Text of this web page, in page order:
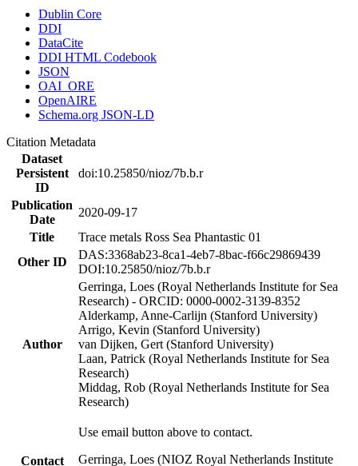
Dublin Core
DDI
DataCite
DDI HTML Codebook
JSON
OAI_ORE
OpenAIRE
Schema.org JSON-LD
Citation Metadata
Dataset
Persistent
ID
doi:10.25850/nioz/7b.b.r
Publication
Date
2020-09-17
Title
Trace metals Ross Sea Phantastic 01
Other ID
DAS:3368ab23-8ca1-4eb7-8bac-f66c29869439
DOI:10.25850/nioz/7b.b.r
Author
Gerringa, Loes (Royal Netherlands Institute for Sea
Research) - ORCID: 0000-0002-3139-8352
Alderkamp, Anne-Carlijn (Stanford University)
Arrigo, Kevin (Stanford University)
van Dijken, Gert (Stanford University)
Laan, Patrick (Royal Netherlands Institute for Sea
Research)
Middag, Rob (Royal Netherlands Institute for Sea
Research)
Contact
Use email button above to contact.
Gerringa, Loes (NIOZ Royal Netherlands Institute